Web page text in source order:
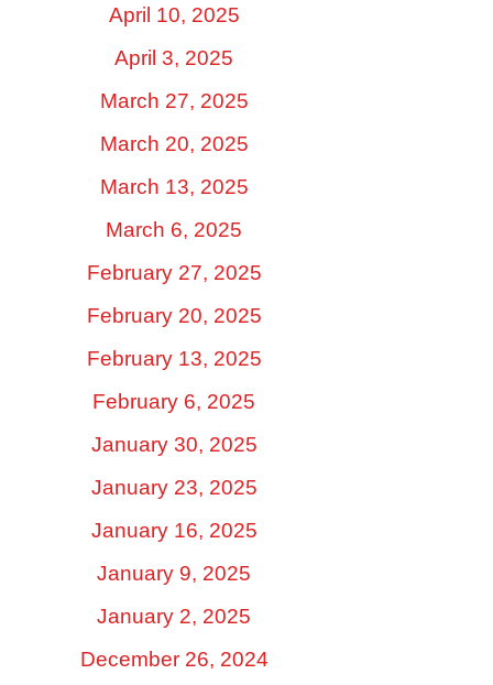
April 10, 2025
April 3, 2025
March 27, 2025
March 20, 2025
March 13, 2025
March 6, 2025
February 27, 2025
February 20, 2025
February 13, 2025
February 6, 2025
January 30, 2025
January 23, 2025
January 16, 2025
January 9, 2025
January 2, 2025
December 26, 2024